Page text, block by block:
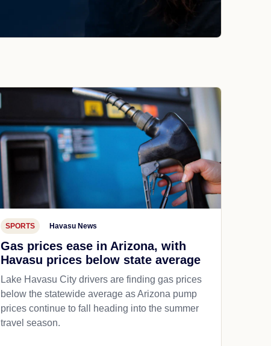
SPORTS Havasu News
Gas prices ease in Arizona, with
Havasu prices below state average
Lake Havasu City drivers are finding gas prices
below the statewide average as Arizona pump
prices continue to fall heading into the summer
travel season.